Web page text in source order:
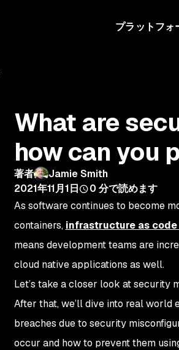
プラットフォ
What are
how can you
著者
Jamie Smith
2021年11月1日
0 分で読めます
As software continues to become
containers, infrastructure as code
means development teams are
cloud native applications as well.
Let’s take a closer look at security
After that, we’ll dive into real world
breaches due to security
occur and how to prevent them